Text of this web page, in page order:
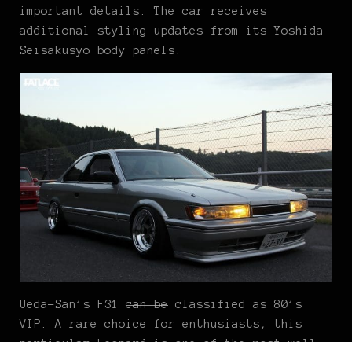
important details. The car receives
additional styling updates from its Yoshida
Seisakusyo body panels.
Ueda-San’s F31 can be classified as 80’s
VIP. A rare choice for enthusiasts, this